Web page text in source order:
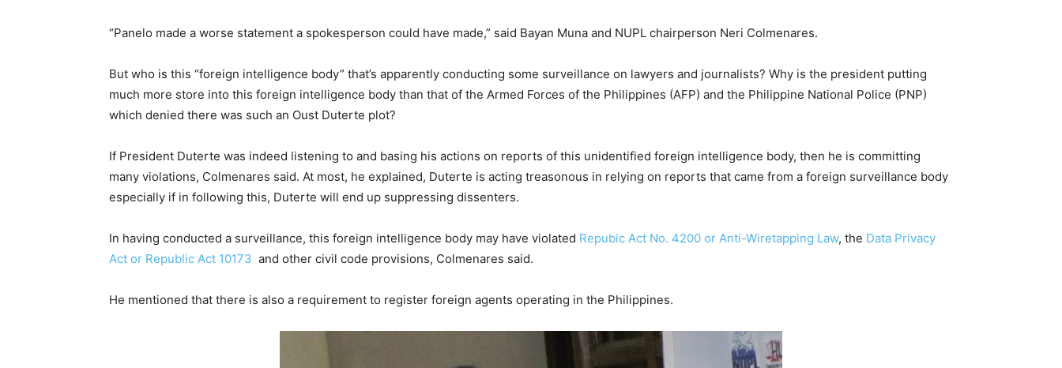
“Panelo made a worse statement a spokesperson could have made,” said Bayan Muna and NUPL chairperson Neri Colmenares.
But who is this “foreign intelligence body” that’s apparently conducting some surveillance on lawyers and journalists? Why is the president putting
much more store into this foreign intelligence body than that of the Armed Forces of the Philippines (AFP) and the Philippine National Police (PNP)
which denied there was such an Oust Duterte plot?
If President Duterte was indeed listening to and basing his actions on reports of this unidentified foreign intelligence body, then he is committing
many violations, Colmenares said. At most, he explained, Duterte is acting treasonous in relying on reports that came from a foreign surveillance body
especially if in following this, Duterte will end up suppressing dissenters.
In having conducted a surveillance, this foreign intelligence body may have violated Repubic Act No. 4200 or Anti-Wiretapping Law, the Data Privacy
Act or Republic Act 10173 and other civil code provisions, Colmenares said.
He mentioned that there is also a requirement to register foreign agents operating in the Philippines.